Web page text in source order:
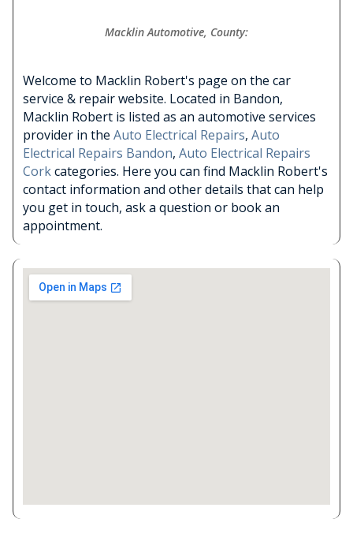
Macklin Automotive, County:
Welcome to Macklin Robert's page on the car
service & repair website. Located in Bandon,
Macklin Robert is listed as an automotive services
provider in the Auto Electrical Repairs, Auto
Electrical Repairs Bandon, Auto Electrical Repairs
Corkcategories. Here you can find Macklin Robert's
contact information and other details that can help
you get in touch, ask a question or book an
appointment.